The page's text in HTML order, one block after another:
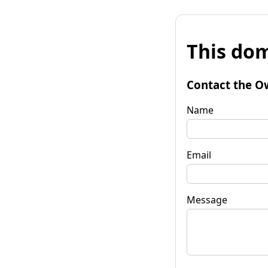
This
Contact the
Name
Email
Message